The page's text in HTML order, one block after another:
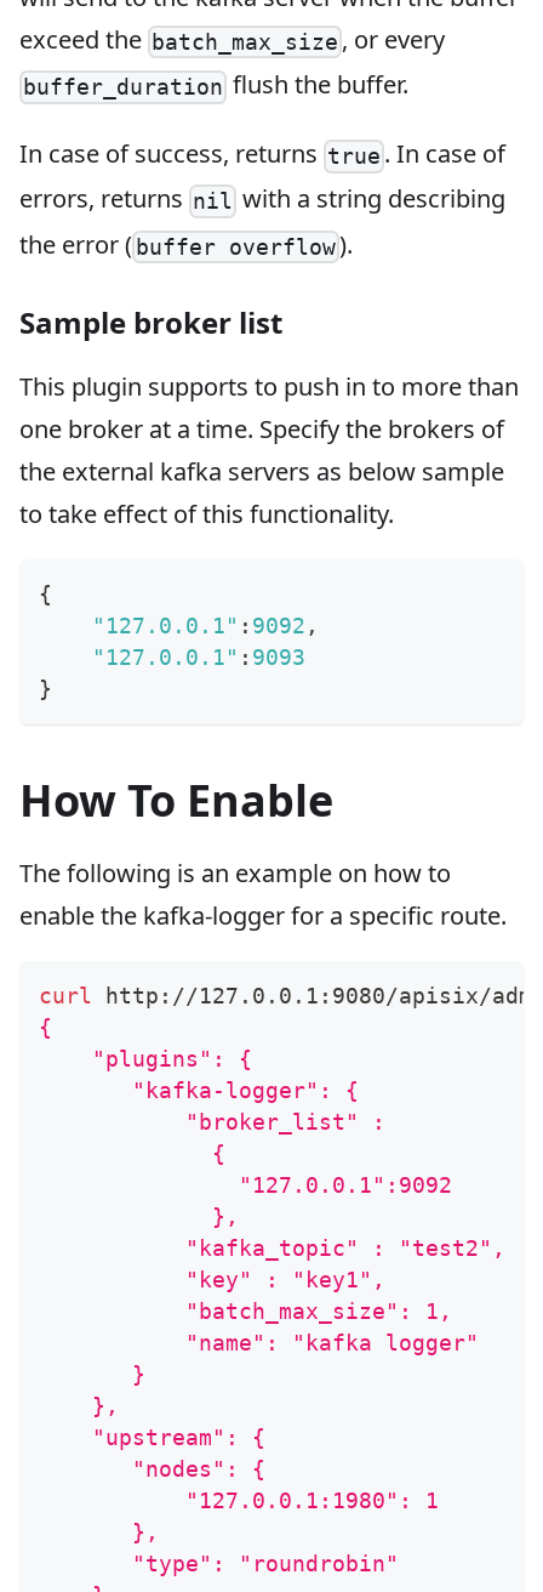
exceed the batch_max_size , or every
buffer_duration flush the buffer.
In case of success, returns true . In case of
errors, returns nil with a string describing
the error (buffer overflow).
Sample broker list
This plugin supports to push in to more than
one broker at a time. Specify the brokers of
the external kafka servers as below sample
to take effect of this functionality.
{
"127.0.0.1" : 9092 ,
"127.0.0.1" : 9093
}
How To Enable
The following is an example on how to
enable the kafka-logger for a specific route.
curl http://127.0.0.1:9080/apisix/
{
    "plugins": {
       "kafka-logger": {
           "broker_list" :
             {
               "127.0.0.1":9092
             },
           "kafka_topic" : "test2",
           "key" : "key1",
           "batch_max_size": 1,
           "name": "kafka logger"
       }
    },
    "upstream": {
       "nodes": {
           "127.0.0.1:1980": 1
       },
       "type": "roundrobin"